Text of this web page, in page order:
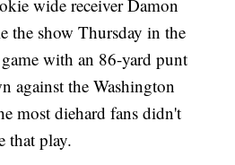
wide receiver Damon
the show Thursday in the
game with an 86-yard punt
against the Washington
most diehard fans didn't
that play.